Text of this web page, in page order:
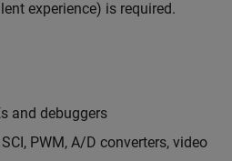
experience) is required.
and debuggers
PWM, A/D converters, video